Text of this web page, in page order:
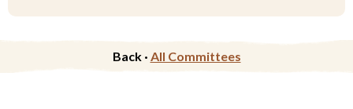
Back · All Committees